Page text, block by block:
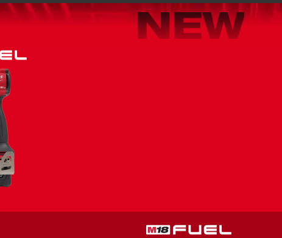
NEW